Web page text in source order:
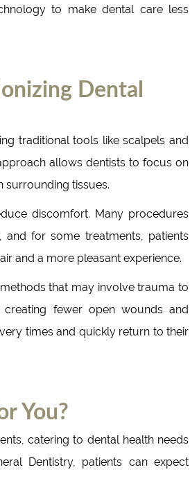
to make dental care less
Dental
traditional tools like scalpels and
allows dentists to focus on
surrounding tissues.
discomfort. Many procedures
and for some treatments, patients
and a more pleasant experience.
that may involve trauma to
fewer open wounds and
times and quickly return to their
You?
catering to dental health needs
Dentistry, patients can expect